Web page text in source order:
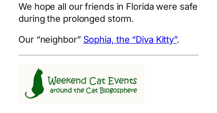
We hope all our friends in Florida were safe
during the prolonged storm.
Our “neighbor” Sophia, the “Diva Kitty”.